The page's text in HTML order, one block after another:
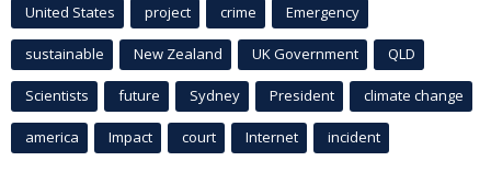
United States project crime Emergency
sustainable New Zealand UK Government QLD
Scientists future Sydney President climate change
america Impact court Internet incident